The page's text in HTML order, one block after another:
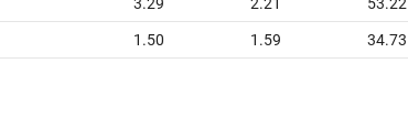
1.50 1.59 34.73